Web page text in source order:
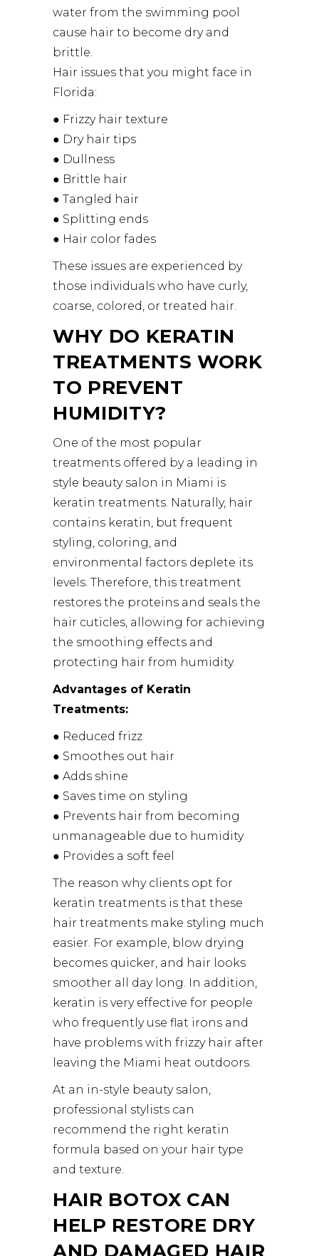
water from the swimming pool
cause hair to become dry and
brittle.
Hair issues that you might face in
Florida:
● Frizzy hair texture
● Dry hair tips
● Dullness
● Brittle hair
● Tangled hair
● Splitting ends
● Hair color fades
These issues are experienced by
those individuals who have curly,
coarse, colored, or treated hair.
WHY DO KERATIN
TREATMENTS WORK
TO PREVENT
HUMIDITY?
One of the most popular
treatments offered by a leading in
style beauty salon in Miami is
keratin treatments. Naturally, hair
contains keratin, but frequent
styling, coloring, and
environmental factors deplete its
levels. Therefore, this treatment
restores the proteins and seals the
hair cuticles, allowing for achieving
the smoothing effects and
protecting hair from humidity.
Advantages of Keratin
Treatments:
● Reduced frizz
● Smoothes out hair
● Adds shine
● Saves time on styling
● Prevents hair from becoming
unmanageable due to humidity
● Provides a soft feel
The reason why clients opt for
keratin treatments is that these
hair treatments make styling much
easier. For example, blow drying
becomes quicker, and hair looks
smoother all day long. In addition,
keratin is very effective for people
who frequently use flat irons and
have problems with frizzy hair after
leaving the Miami heat outdoors.
At an in-style beauty salon,
professional stylists can
recommend the right keratin
formula based on your hair type
and texture.
HAIR BOTOX CAN
HELP RESTORE DRY
AND DAMAGED HAIR